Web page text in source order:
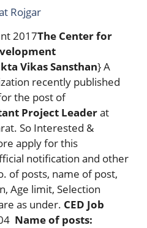
Rojgar
2017The Center for
Vikas Sansthan} A
recently published
the post of
Project Leaderat
So Interested &
apply for this
notification and other
of posts, name of post,
Age limit, Selection
as under. CED Job
Name of posts: